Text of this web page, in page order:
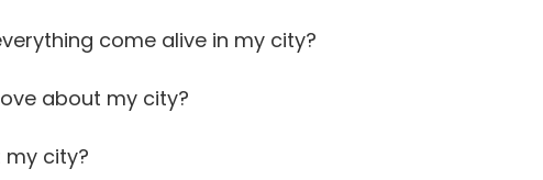
come alive in my city?
about my city?
city?